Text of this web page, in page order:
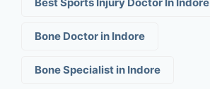
Bone Doctor in Indore
Bone Specialist in Indore